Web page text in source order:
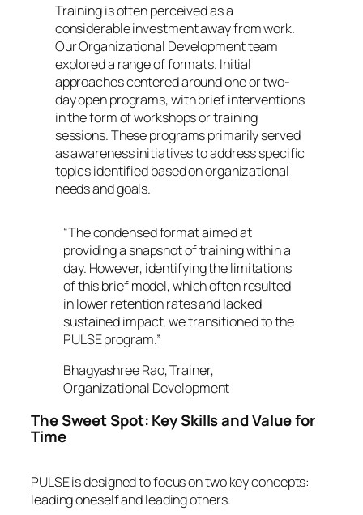
Training is often perceived as a
considerable investment away from work.
Our Organizational Development team
explored a range of formats. Initial
approaches centered around one or two-
day open programs, with brief interventions
in the form of workshops or training
sessions. These programs primarily served
as awareness initiatives to address specific
topics identified based on organizational
needs and goals.
“The condensed format aimed at
providing a snapshot of training within a
day. However, identifying the limitations
of this brief model, which often resulted
in lower retention rates and lacked
sustained impact, we transitioned to the
PULSE program.”
Bhagyashree Rao, Trainer,
Organizational Development
The Sweet Spot: Key Skills and Value for
Time
PULSE is designed to focus on two key concepts:
leading oneself and leading others.